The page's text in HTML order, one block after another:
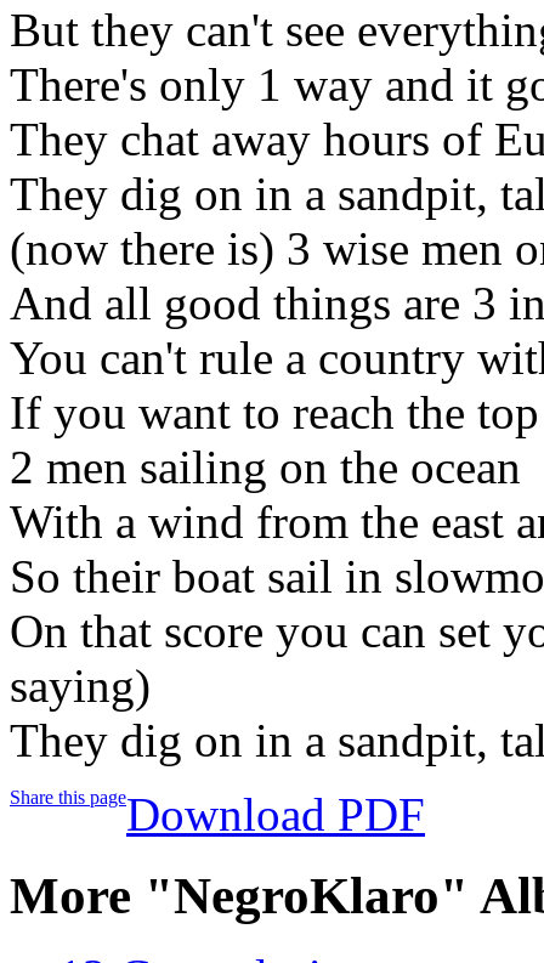
But they can't see
There's only 1 way and it
They chat away hours of
They dig on in a sandpit,
(now there is) 3 wise men
And all good things are 3
You can't rule a country
If you want to reach the
2 men sailing on the ocean
With a wind from the east
So their boat sail in
On that score you can set
saying)
They dig on in a sandpit,
Share this pageDownload PDF
More "NegroKlaro"